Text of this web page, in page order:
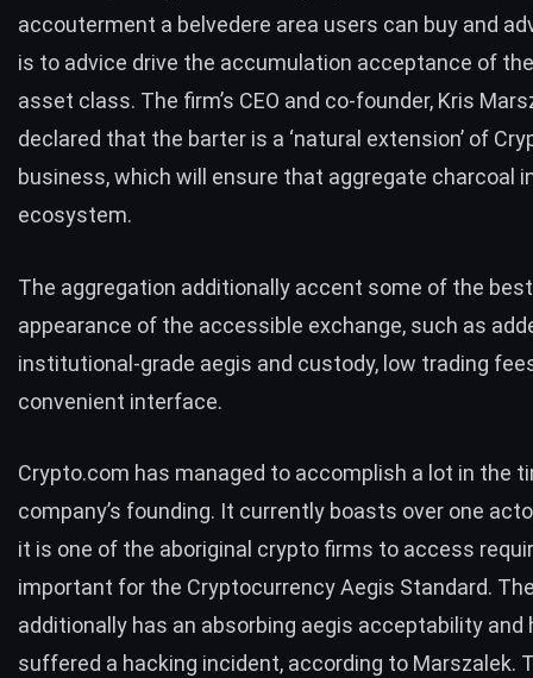
accouterment a belvedere area users can buy and
is to advice drive the accumulation acceptance of
asset class. The firm’s CEO and co-founder, Kris
declared that the barter is a ‘natural extension’ of
business, which will ensure that aggregate charcoal
ecosystem.
The aggregation additionally accent some of the
appearance of the accessible exchange, such as
institutional-grade aegis and custody, low trading
convenient interface.
Crypto.com has managed to accomplish a lot in the
company’s founding. It currently boasts over one
it is one of the aboriginal crypto firms to access
important for the Cryptocurrency Aegis Standard.
additionally has an absorbing aegis acceptability and
suffered a hacking incident, according to Marszalek.